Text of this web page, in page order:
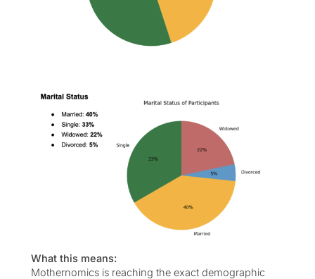
What this means:
Mothernomics is reaching the exact demographic